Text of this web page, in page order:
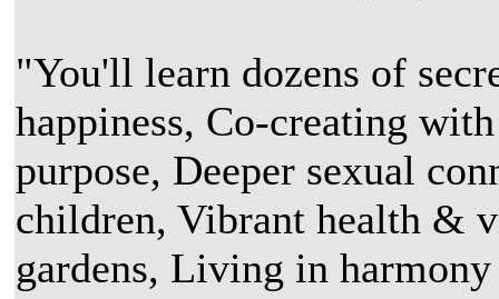
"You'll learn dozens of
happiness, Co-creating
purpose, Deeper sexual
children, Vibrant health &
gardens, Living in